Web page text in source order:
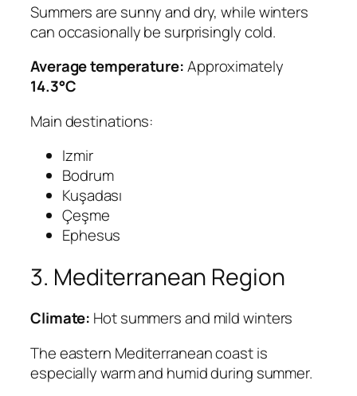
Summers are sunny and dry, while winters
can occasionally be surprisingly cold.
Average temperature:Approximately
14.3°C
Main destinations:
Izmir
Bodrum
Kuşadası
Çeşme
Ephesus
3. Mediterranean Region
Climate: Hot summers and mild winters
The eastern Mediterranean coast is
especially warm and humid during summer.